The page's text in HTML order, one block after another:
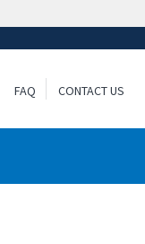
FAQ CONTACT US